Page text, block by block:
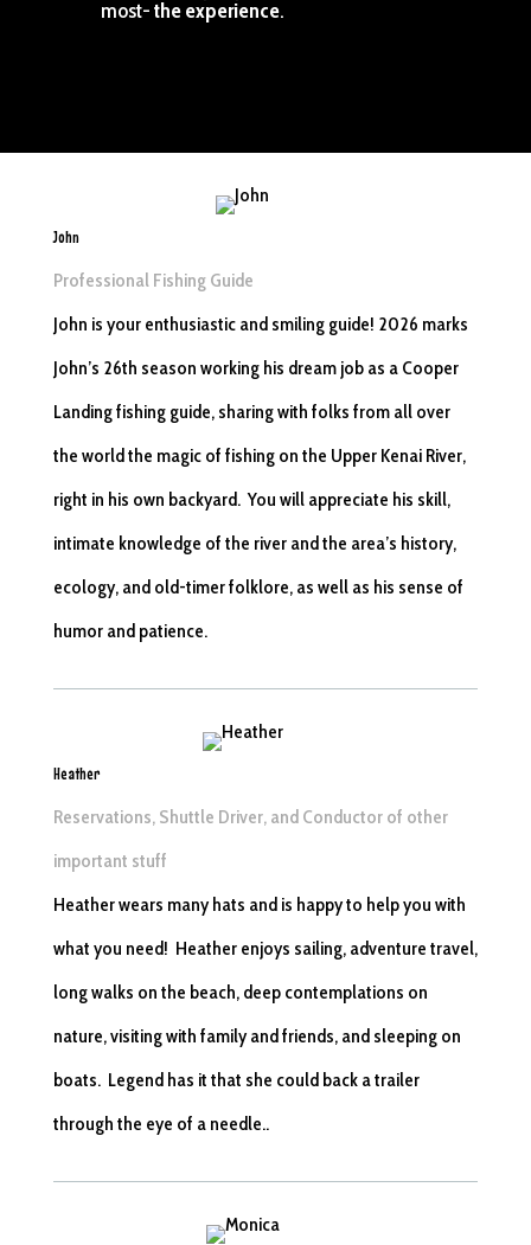
most-the experience.
John
Professional Fishing Guide
John is your enthusiastic and smiling guide! 2026 marks
John’s 26th season working his dream job as a Cooper
Landing fishing guide, sharing with folks from all over
the world the magic of fishing on the Upper Kenai River,
right in his own backyard. You will appreciate his skill,
intimate knowledge of the river and the area’s history,
ecology, and old-timer folklore, as well as his sense of
humor and patience.
Heather
Reservations, Shuttle Driver, and Conductor of other
important stuff
Heather wears many hats and is happy to help you with
what you need! Heather enjoys sailing, adventure travel,
long walks on the beach, deep contemplations on
nature, visiting with family and friends, and sleeping on
boats. Legend has it that she could back a trailer
through the eye of a needle..